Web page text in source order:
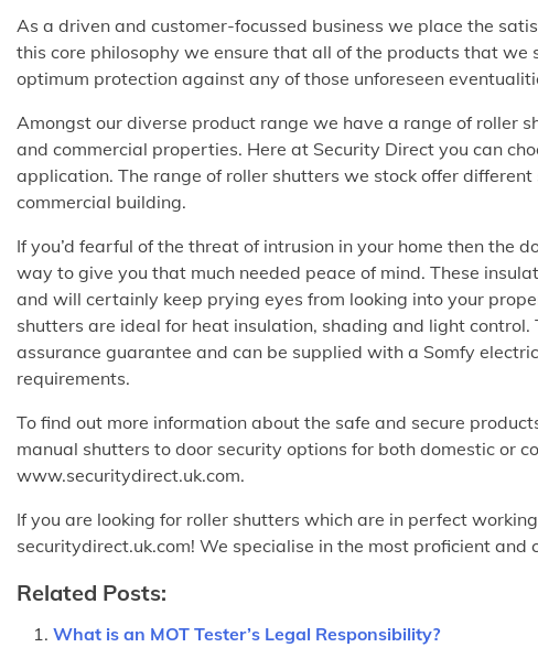
As a driven and customer-focussed business we place the
this core philosophy we ensure that all of the products that
optimum protection against any of those unforeseen
Amongst our diverse product range we have a range of roller
and commercial properties. Here at Security Direct you can
application. The range of roller shutters we stock offer
commercial building.
If you’d fearful of the threat of intrusion in your home then
way to give you that much needed peace of mind. These
and will certainly keep prying eyes from looking into your
shutters are ideal for heat insulation, shading and light
assurance guarantee and can be supplied with a Somfy
requirements.
To find out more information about the safe and secure
manual shutters to door security options for both domestic or
www.securitydirect.uk.com.
If you are looking for roller shutters which are in perfect
securitydirect.uk.com! We specialise in the most proficient
Related Posts:
What is an MOT Tester’s Legal Responsibility?